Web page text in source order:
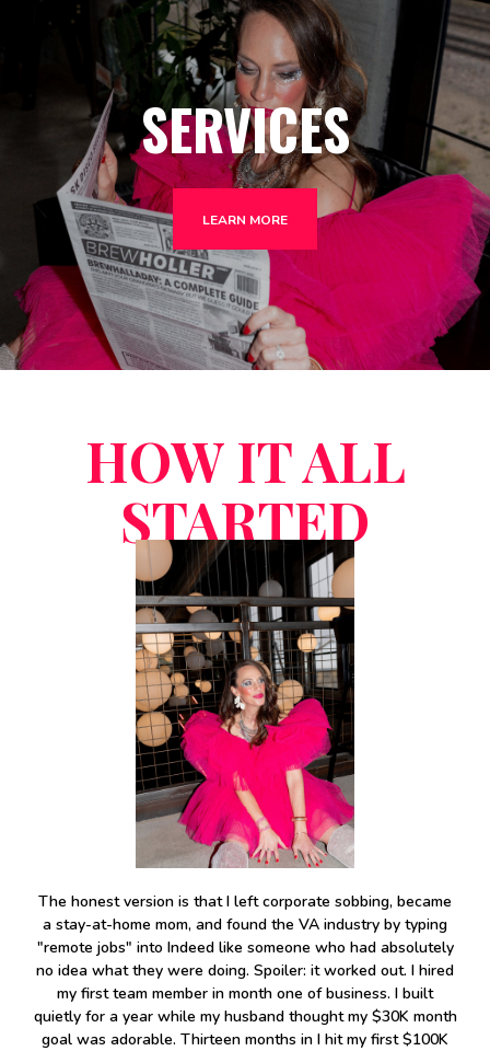
SERVICES
LEARN MORE
HOW IT ALL
STARTED
The honest version is that I left corporate sobbing, became
a stay-at-home mom, and found the VA industry by typing
"remote jobs" into Indeed like someone who had absolutely
no idea what they were doing. Spoiler: it worked out. I hired
my first team member in month one of business. I built
quietly for a year while my husband thought my $30K month
goal was adorable. Thirteen months in I hit my first $100K